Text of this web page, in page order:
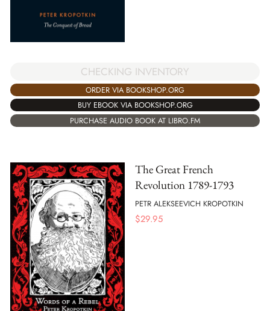
CHECKING INVENTORY
ORDER VIA BOOKSHOP.ORG
BUY EBOOK VIA BOOKSHOP.ORG
PURCHASE AUDIO BOOK AT LIBRO.FM
The Great French
Revolution 1789-1793
PETR ALEKSEEVICH KROPOTKIN
$29.95